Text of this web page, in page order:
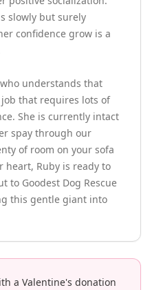
slowly but surely
confidence grow is a
understands that
that requires lots of
She is currently intact
spay through our
of room on your sofa
heart, Ruby is ready to
to Goodest Dog Rescue
this gentle giant into
a Valentine's donation